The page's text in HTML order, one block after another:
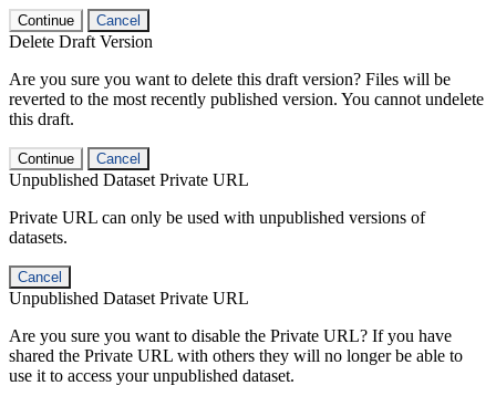
Continue Cancel
Delete Draft Version
Are you sure you want to delete this draft version? Files will be
reverted to the most recently published version. You cannot undelete
this draft.
Continue Cancel
Unpublished Dataset Private URL
Private URL can only be used with unpublished versions of
datasets.
Cancel
Unpublished Dataset Private URL
Are you sure you want to disable the Private URL? If you have
shared the Private URL with others they will no longer be able to
use it to access your unpublished dataset.